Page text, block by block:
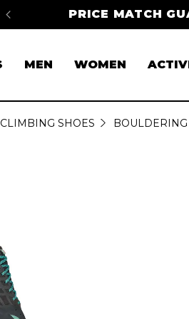
PRICE MATCH
MEN WOMEN
CLIMBING SHOES BOULDERING